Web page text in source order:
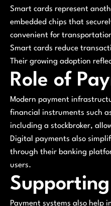
Smart cards represent
embedded chips that
convenient for
Smart cards reduce
Their growing adoption
Role of
Modern payment
financial instruments such
including a stockbroker,
Digital payments also
through their banking
users.
Payment systems also